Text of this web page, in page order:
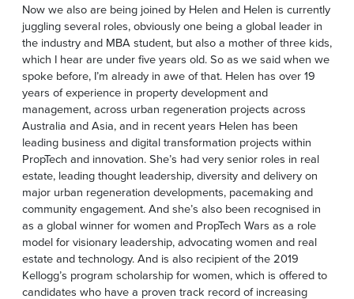
Now we also are being joined by Helen and Helen is currently
juggling several roles, obviously one being a global leader in
the industry and MBA student, but also a mother of three kids,
which I hear are under five years old. So as we said when we
spoke before, I’m already in awe of that. Helen has over 19
years of experience in property development and
management, across urban regeneration projects across
Australia and Asia, and in recent years Helen has been
leading business and digital transformation projects within
PropTech and innovation. She’s had very senior roles in real
estate, leading thought leadership, diversity and delivery on
major urban regeneration developments, pacemaking and
community engagement. And she’s also been recognised in
as a global winner for women and PropTech Wars as a role
model for visionary leadership, advocating women and real
estate and technology. And is also recipient of the 2019
Kellogg’s program scholarship for women, which is offered to
candidates who have a proven track record of increasing